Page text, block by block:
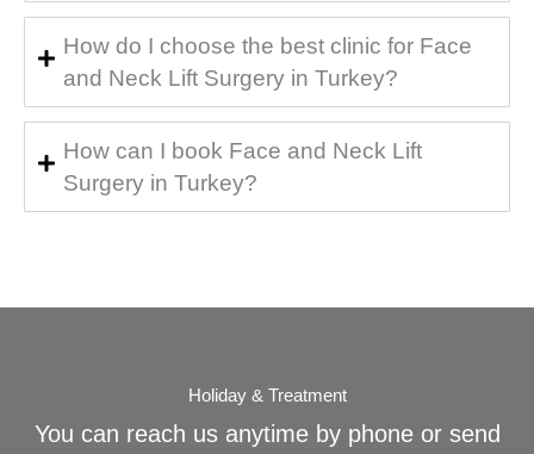
How do I choose the best clinic for Face
and Neck Lift Surgery in Turkey?
How can I book Face and Neck Lift
Surgery in Turkey?
Holiday & Treatment
You can reach us anytime by phone or send